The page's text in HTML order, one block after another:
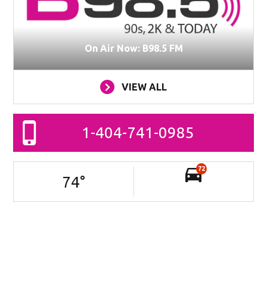
On Air Now: B98.5 FM
VIEW ALL
1-404-741-0985
74°
72